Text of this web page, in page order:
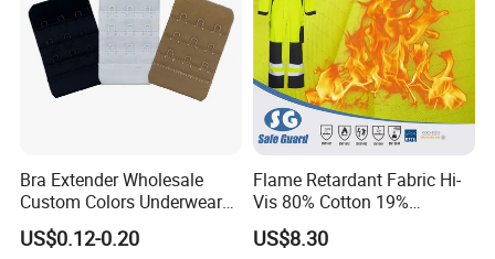
Bra Extender Wholesale
Custom Colors Underwear
Use Elastic Bra Hook Clasp
3*3 Buckles
US$0.12-0.20
Flame Retardant Fabric Hi-
Vis 80% Cotton 19%
Polyester 1% as for Garment
US$8.30